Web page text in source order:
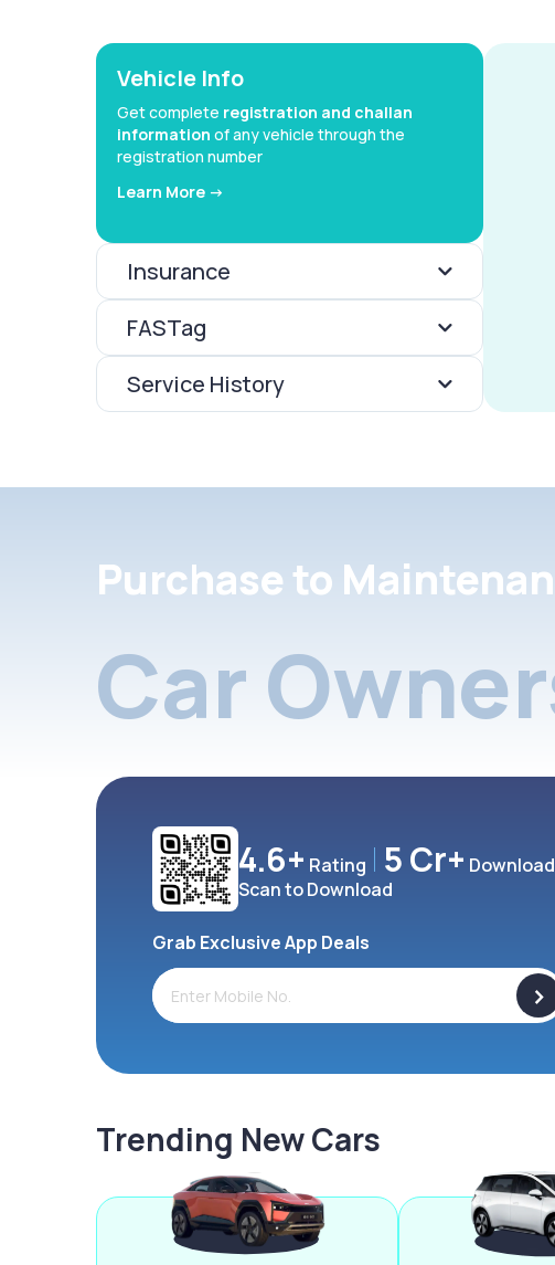
Vehicle Info
Get complete registration and challan
information of any vehicle through the
registration number
Learn More ->
Insurance
FASTag
Service History
Purchase to
Car
4.6+ Rating 5 Cr+
Scan to Download
Grab Exclusive App Deals
>
Trending New Cars